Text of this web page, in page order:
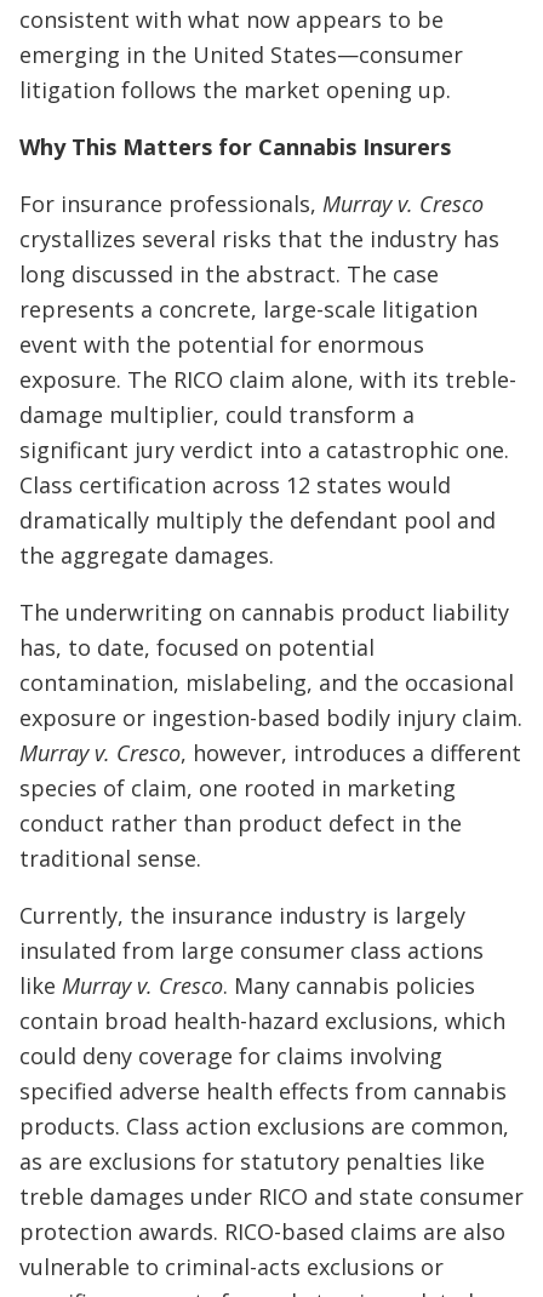
consistent with what now appears to be
emerging in the United States—consumer
litigation follows the market opening up.
Why This Matters for Cannabis Insurers
For insurance professionals, Murray v. Cresco
crystallizes several risks that the industry has
long discussed in the abstract. The case
represents a concrete, large-scale litigation
event with the potential for enormous
exposure. The RICO claim alone, with its treble-
damage multiplier, could transform a
significant jury verdict into a catastrophic one.
Class certification across 12 states would
dramatically multiply the defendant pool and
the aggregate damages.
The underwriting on cannabis product liability
has, to date, focused on potential
contamination, mislabeling, and the occasional
exposure or ingestion-based bodily injury claim.
Murray v. Cresco, however, introduces a different
species of claim, one rooted in marketing
conduct rather than product defect in the
traditional sense.
Currently, the insurance industry is largely
insulated from large consumer class actions
like Murray v. Cresco. Many cannabis policies
contain broad health-hazard exclusions, which
could deny coverage for claims involving
specified adverse health effects from cannabis
products. Class action exclusions are common,
as are exclusions for statutory penalties like
treble damages under RICO and state consumer
protection awards. RICO-based claims are also
vulnerable to criminal-acts exclusions or